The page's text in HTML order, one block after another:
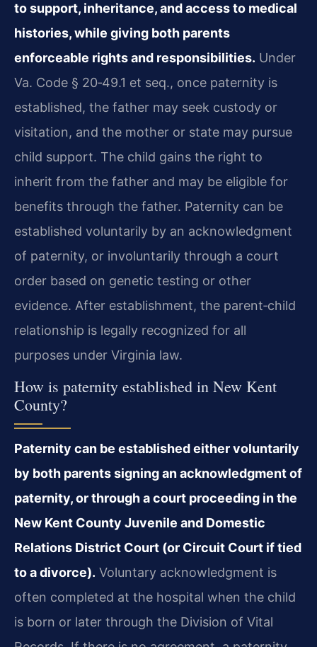
to support, inheritance, and access to medical
histories, while giving both parents
enforceable rights and responsibilities. Under
Va. Code § 20‑49.1 et seq., once paternity is
established, the father may seek custody or
visitation, and the mother or state may pursue
child support. The child gains the right to
inherit from the father and may be eligible for
benefits through the father. Paternity can be
established voluntarily by an acknowledgment
of paternity, or involuntarily through a court
order based on genetic testing or other
evidence. After establishment, the parent‑child
relationship is legally recognized for all
purposes under Virginia law.
How is paternity established in New Kent
County?
Paternity can be established either voluntarily
by both parents signing an acknowledgment of
paternity, or through a court proceeding in the
New Kent County Juvenile and Domestic
Relations District Court (or Circuit Court if tied
to a divorce). Voluntary acknowledgment is
often completed at the hospital when the child
is born or later through the Division of Vital